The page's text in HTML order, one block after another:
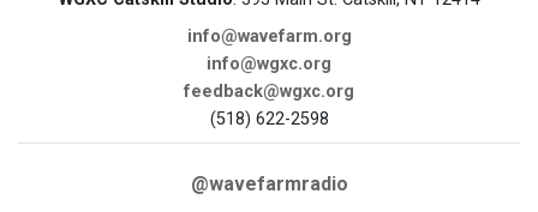
info@wavefarm.org
info@wgxc.org
feedback@wgxc.org
(518) 622-2598
@wavefarmradio